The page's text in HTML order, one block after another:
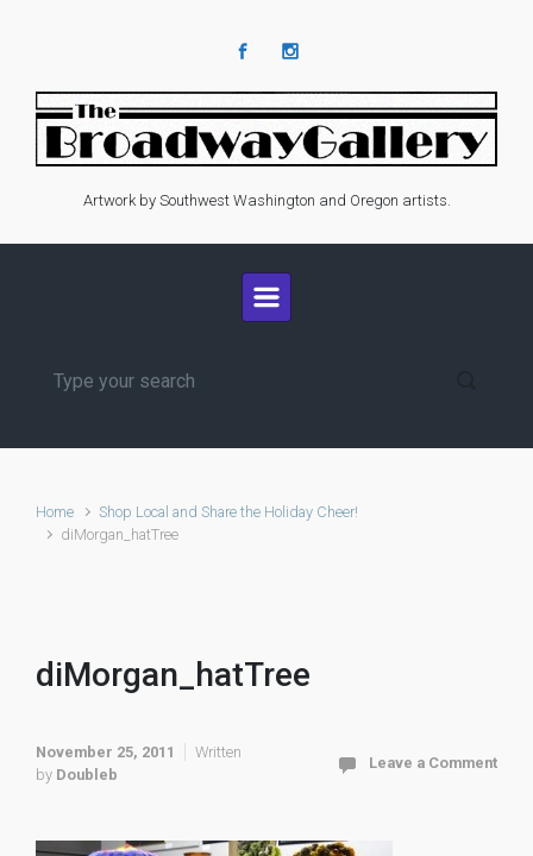
Artwork by Southwest Washington and Oregon artists.
Home
Shop Local and Share the Holiday Cheer!
diMorgan_hatTree
diMorgan_hatTree
November 25, 2011
Written
by Doubleb
Leave a Comment